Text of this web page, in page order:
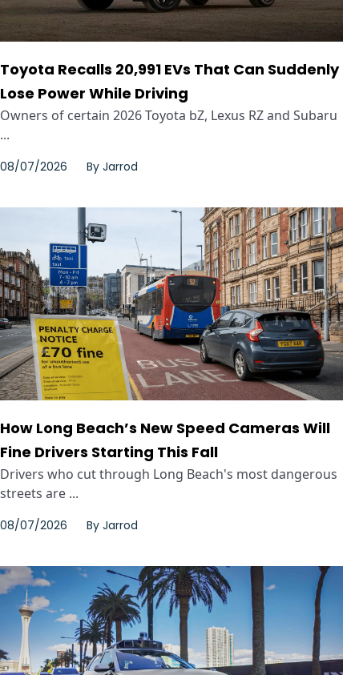
Toyota Recalls 20,991 EVs That Can Suddenly
Lose Power While Driving
Owners of certain 2026 Toyota bZ, Lexus RZ and Subaru
...
08/07/2026 By Jarrod
How Long Beach’s New Speed Cameras Will
Fine Drivers Starting This Fall
Drivers who cut through Long Beach's most dangerous
streets are ...
08/07/2026 By Jarrod